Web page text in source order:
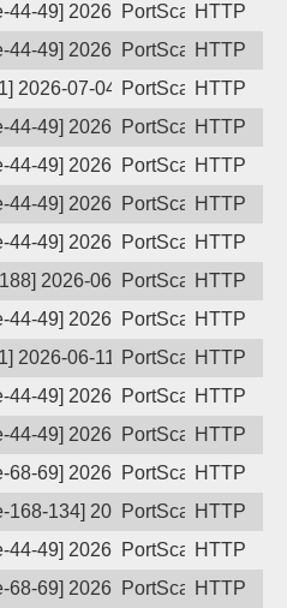
44-49] 2026-07-06 14:39:11,
PortScanHTTP
44-49] 2026-07-05 08:56:37,
PortScanHTTP
2026-07-04 09:38:30, Client:
PortScanHTTP
44-49] 2026-07-04 07:53:13,
PortScanHTTP
44-49] 2026-07-03 10:51:18,
PortScanHTTP
44-49] 2026-06-27 14:12:35,
PortScanHTTP
44-49] 2026-06-14 02:28:58,
PortScanHTTP
2026-06-13 05:29:12,
PortScanHTTP
44-49] 2026-06-12 13:05:14,
PortScanHTTP
2026-06-11 03:56:03, Client:
PortScanHTTP
44-49] 2026-06-11 00:59:50,
PortScanHTTP
44-49] 2026-06-09 00:37:48,
PortScanHTTP
68-69] 2026-06-02 23:55:58,
PortScanHTTP
168-134] 2026-05-31 18:06:46,
PortScanHTTP
44-49] 2026-05-31 17:43:29,
PortScanHTTP
68-69] 2026-05-22 15:02:43,
PortScanHTTP